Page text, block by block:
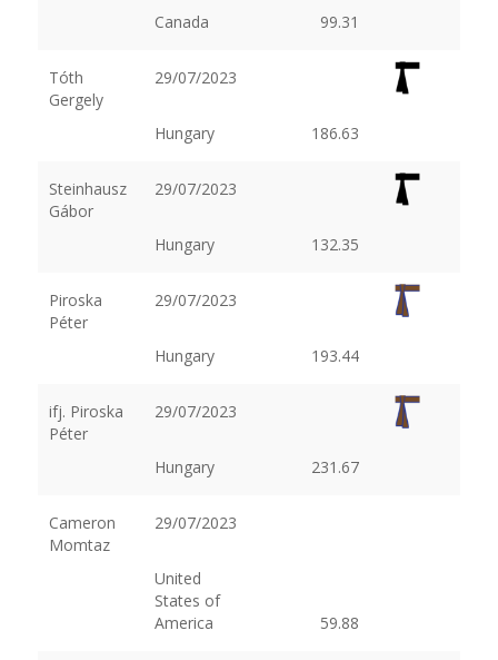
Canada 99.31
Tóth
Gergely
29/07/2023
Hungary 186.63
Steinhausz
Gábor
29/07/2023
Hungary 132.35
Piroska
Péter
29/07/2023
Hungary 193.44
ifj. Piroska
Péter
29/07/2023
Hungary 231.67
Cameron
Momtaz
29/07/2023
United
States of
America
59.88